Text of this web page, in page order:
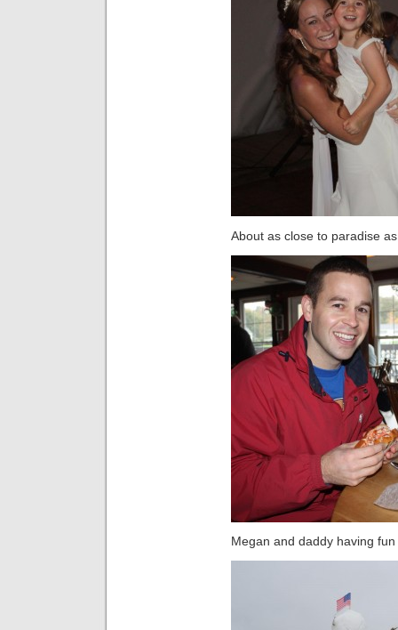
About as close to paradise
Megan and daddy having fun